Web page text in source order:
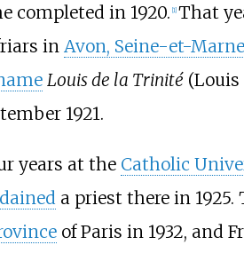
completed in 1920. [1] That
in Avon, Seine-et-Marne
Louis de la Trinité(Louis
1921.
years at the Catholic
a priest there in 1925.
of Paris in 1932, and